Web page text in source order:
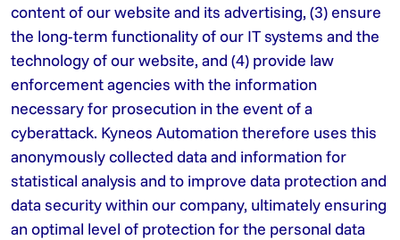
content of our website and its advertising, (3) ensure
the long-term functionality of our IT systems and the
technology of our website, and (4) provide law
enforcement agencies with the information
necessary for prosecution in the event of a
cyberattack. Kyneos Automation therefore uses this
anonymously collected data and information for
statistical analysis and to improve data protection and
data security within our company, ultimately ensuring
an optimal level of protection for the personal data